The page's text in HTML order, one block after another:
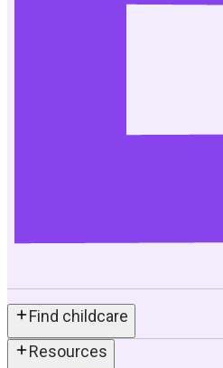
Find childcare
Resources